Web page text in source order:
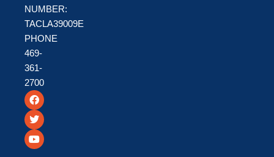
NUMBER:
TACLA39009E
PHONE
469-
361-
2700
F
a
c
e
b
o
T
w
i
t
t
e
Y
o
u
t
u
b